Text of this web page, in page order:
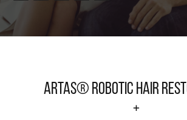
ARTAS® ROBOTIC HAIR
+